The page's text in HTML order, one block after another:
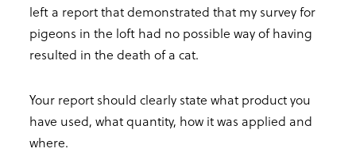
left a report that demonstrated that my survey for
pigeons in the loft had no possible way of having
resulted in the death of a cat.
Your report should clearly state what product you
have used, what quantity, how it was applied and
where.